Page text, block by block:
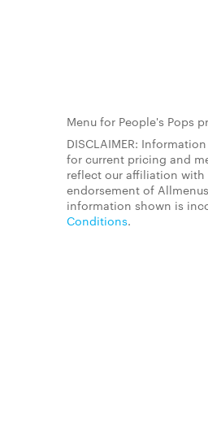
Menu for People's Pops
DISCLAIMER:
for current pricing and
reflect our affiliation with
endorsement of
information shown is
Conditions.